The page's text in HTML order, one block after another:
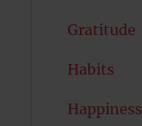
Gratitude
Habits
Happiness